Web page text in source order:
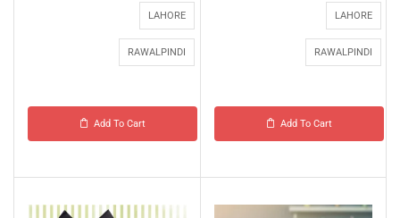
LAHORE
RAWALPINDI
Add To Cart
LAHORE
RAWALPINDI
Add To Cart